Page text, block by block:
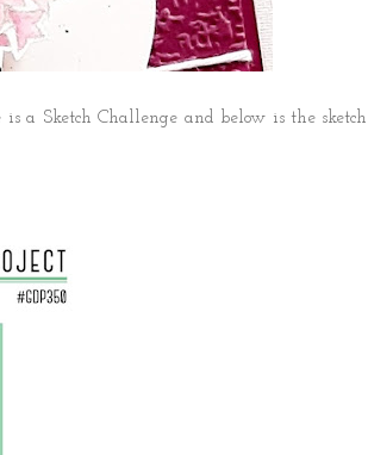
a Sketch Challenge and below is the sketch